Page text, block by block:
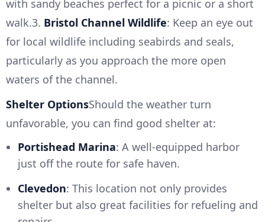
with sandy beaches perfect for a picnic or a short
walk.3. Bristol Channel Wildlife: Keep an eye out
for local wildlife including seabirds and seals,
particularly as you approach the more open
waters of the channel.
Shelter OptionsShould the weather turn
unfavorable, you can find good shelter at:
Portishead Marina: A well-equipped harbor
just off the route for safe haven.
Clevedon: This location not only provides
shelter but also great facilities for refueling and